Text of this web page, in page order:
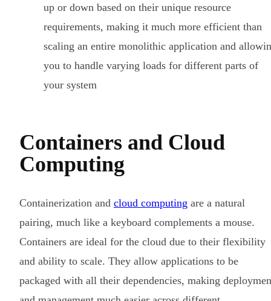
up or down based on their unique resource
requirements, making it much more efficient than
scaling an entire monolithic application and
you to handle varying loads for different parts of
your system
Containers and Cloud
Computing
Containerization and cloud computing are a natural
pairing, much like a keyboard complements a mouse.
Containers are ideal for the cloud due to their flexibility
and ability to scale. They allow applications to be
packaged with all their dependencies, making